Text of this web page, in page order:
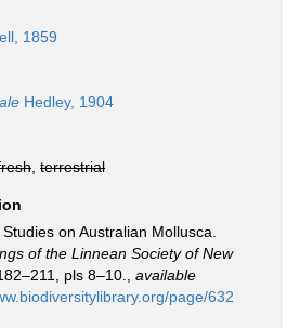
1859
Hedley, 1904
terrestrial
on Australian Mollusca.
of the Linnean Society of New
pls 8–10.
available
page/632